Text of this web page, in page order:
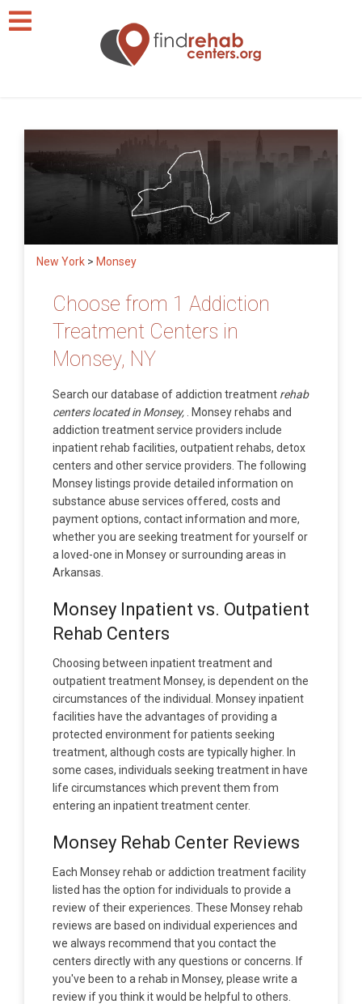
New York > Monsey
Choose from 1 Addiction
Treatment Centers in
Monsey, NY
Search our database of addiction treatment rehab
centers located in Monsey,
. Monsey rehabs and
addiction treatment service providers include
inpatient rehab facilities, outpatient rehabs, detox
centers and other service providers. The following
Monsey listings provide detailed information on
substance abuse services offered, costs and
payment options, contact information and more,
whether you are seeking treatment for yourself or
a loved-one in Monsey or surrounding areas in
Arkansas.
Monsey Inpatient vs. Outpatient
Rehab Centers
Choosing between inpatient treatment and
outpatient treatment Monsey, is dependent on the
circumstances of the individual. Monsey inpatient
facilities have the advantages of providing a
protected environment for patients seeking
treatment, although costs are typically higher. In
some cases, individuals seeking treatment in have
life circumstances which prevent them from
entering an inpatient treatment center.
Monsey Rehab Center Reviews
Each Monsey rehab or addiction treatment facility
listed has the option for individuals to provide a
review of their experiences. These Monsey rehab
reviews are based on individual experiences and
we always recommend that you contact the
centers directly with any questions or concerns. If
you've been to a rehab in Monsey, please write a
review if you think it would be helpful to others.